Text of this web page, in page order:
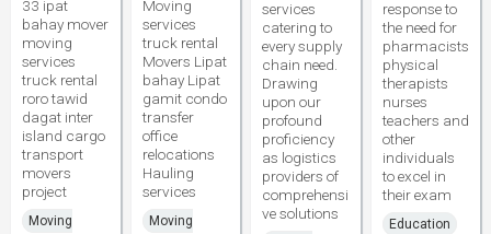
33 ipat
bahay mover
moving
services
truck rental
roro tawid
dagat inter
island cargo
transport
movers
project
Moving
Moving
services
truck rental
Movers Lipat
bahay Lipat
gamit condo
transfer
office
relocations
Hauling
services
Moving
services
catering to
every supply
chain need.
Drawing
upon our
profound
proficiency
as logistics
providers of
comprehensi
ve solutions
response to
the need for
pharmacists
physical
therapists
nurses
teachers and
other
individuals
to excel in
their exam
Education